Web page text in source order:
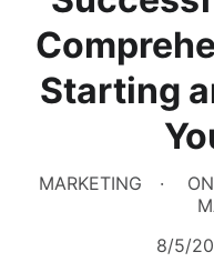
Starting
MARKETING
8/5/